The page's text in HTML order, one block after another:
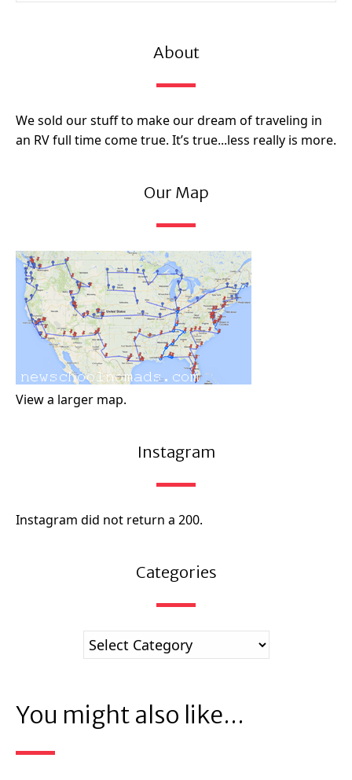
About
We sold our stuff to make our dream of traveling in
an RV full time come true. It’s true...less really is more.
Our Map
View a larger map.
Instagram
Instagram did not return a 200.
Categories
You might also like...